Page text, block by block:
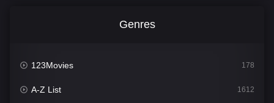
Genres
123Movies 178
A-Z List 1612